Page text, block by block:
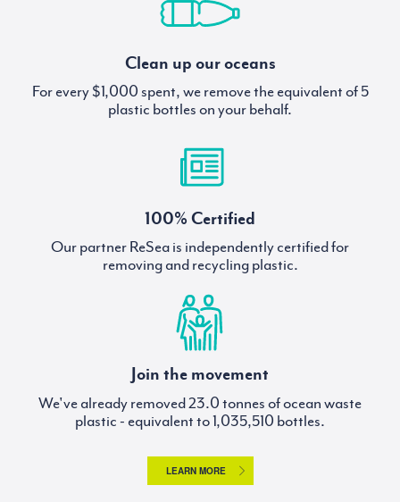
Clean up our oceans
For every $1,000 spent, we remove the equivalent of 5
plastic bottles on your behalf.
100% Certified
Our partner ReSea is independently certified for
removing and recycling plastic.
Join the movement
We've already removed
tonnes of ocean waste
plastic - equivalent to
bottles.
LEARN MORE